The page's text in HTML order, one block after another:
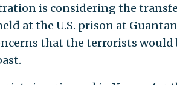
is considering the
at the U.S. prison at
that the terrorists would